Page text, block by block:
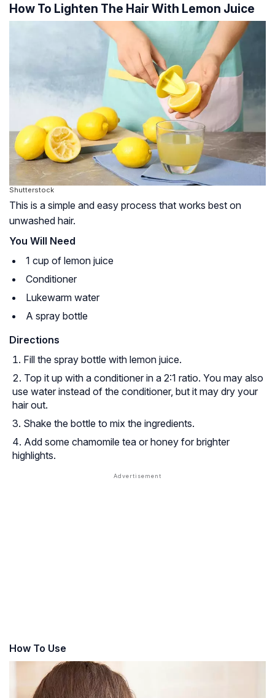
How To Lighten The Hair With Lemon Juice
Shutterstock
This is a simple and easy process that works best on
unwashed hair.
You Will Need
1 cup of lemon juice
Conditioner
Lukewarm water
A spray bottle
Directions
Fill the spray bottle with lemon juice.
Top it up with a conditioner in a 2:1 ratio. You may also
use water instead of the conditioner, but it may dry your
hair out.
Shake the bottle to mix the ingredients.
Add some chamomile tea or honey for brighter
highlights.
How To Use